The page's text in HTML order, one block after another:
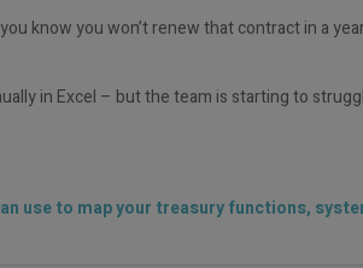
know you won’t renew that contract in a
in Excel – but the team is starting to
use to map your treasury functions,